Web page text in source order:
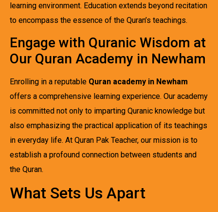
learning environment. Education extends beyond recitation
to encompass the essence of the Quran’s teachings.
Engage with Quranic Wisdom at
Our Quran Academy in Newham
Enrolling in a reputable Quran academy in Newham
offers a comprehensive learning experience. Our academy
is committed not only to imparting Quranic knowledge but
also emphasizing the practical application of its teachings
in everyday life. At Quran Pak Teacher, our mission is to
establish a profound connection between students and
the Quran.
What Sets Us Apart